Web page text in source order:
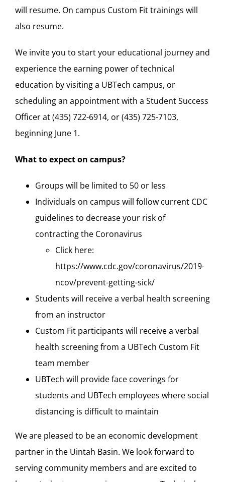
will resume. On campus Custom Fit trainings will
also resume.
We invite you to start your educational journey and
experience the earning power of technical
education by visiting a UBTech campus, or
scheduling an appointment with a Student Success
Officer at (435) 722-6914, or (435) 725-7103,
beginning June 1.
What to expect on campus?
Groups will be limited to 50 or less
Individuals on campus will follow current CDC
guidelines to decrease your risk of
contracting the Coronavirus
Click here:
https://www.cdc.gov/coronavirus/2019-
ncov/prevent-getting-sick/
Students will receive a verbal health screening
from an instructor
Custom Fit participants will receive a verbal
health screening from a UBTech Custom Fit
team member
UBTech will provide face coverings for
students and UBTech employees where social
distancing is difficult to maintain
We are pleased to be an economic development
partner in the Uintah Basin. We look forward to
serving community members and are excited to